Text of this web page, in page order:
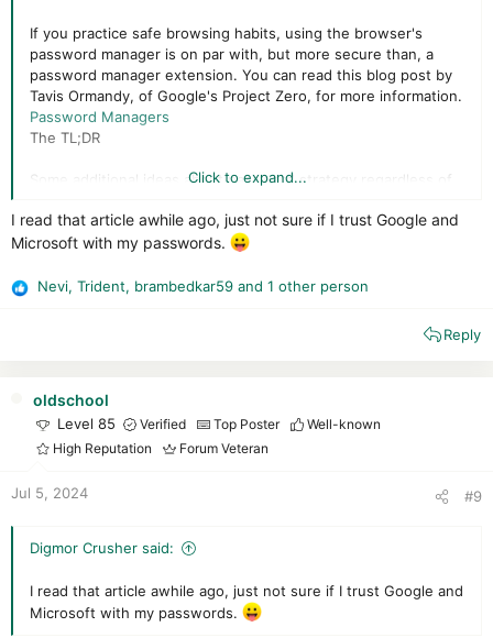
If you practice safe browsing habits, using the browser's
password manager is on par with, but more secure than, a
password manager extension. You can read this blog post by
Tavis Ormandy, of Google's Project Zero, for more information.
Password Managers
The TL;DR
Some additional ideas about password strategy regardless of
dedicate only
one browser or one browser profile
store your passwords
don't keep your most important passwords like banking,
email, etc. in a password manager
make sure passwords are long, i.e. 16 characters and
Click to expand...
I read that article awhile ago, just not sure if I trust Google and
Microsoft with my passwords.
R
Nevi, Trident, brambedkar59 and 1 other person
Reply
oldschool
Level 85 Verified Top Poster
Well-known
High Reputation
Forum Veteran
Jul 5, 2024 #9
Digmor Crusher said:
I read that article awhile ago, just not sure if I trust Google and
Microsoft with my passwords.